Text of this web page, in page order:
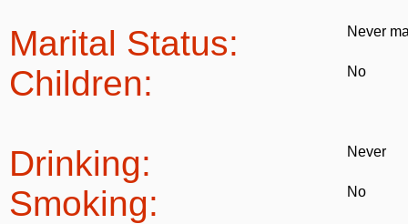
Marital Status: Never
Children: No
Drinking: Never
Smoking: No